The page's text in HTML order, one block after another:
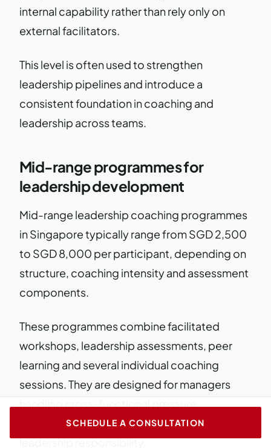
internal capability rather than rely only on
external facilitators.
This level is often used to strengthen
leadership pipelines and introduce a
consistent foundation in coaching and
leadership across teams.
Mid-range programmes for
leadership development
Mid-range leadership coaching programmes
in Singapore typically range from SGD 2,500
to SGD 8,000 per participant, depending on
structure, coaching intensity and assessment
components.
These programmes combine facilitated
workshops, leadership assessments, peer
learning and several individual coaching
sessions. They are designed for managers
handling cross-functional pressure,
organisational change or increased
leadership responsibility.
SCHEDULE A CONSULTATION